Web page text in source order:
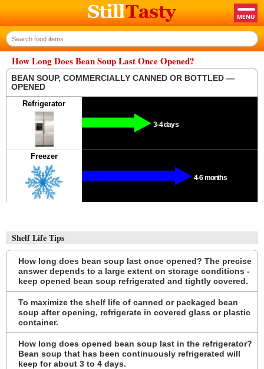
How Long Does Bean Soup Last Once Opened?
BEAN SOUP, COMMERCIALLY CANNED OR BOTTLED —
OPENED
Refrigerator
3-4 days
Freezer
4-6 months
Shelf Life Tips
How long does bean soup last once opened? The precise
answer depends to a large extent on storage conditions -
keep opened bean soup refrigerated and tightly covered.
To maximize the shelf life of canned or packaged bean
soup after opening, refrigerate in covered glass or plastic
container.
How long does opened bean soup last in the refrigerator?
Bean soup that has been continuously refrigerated will
keep for about 3 to 4 days.